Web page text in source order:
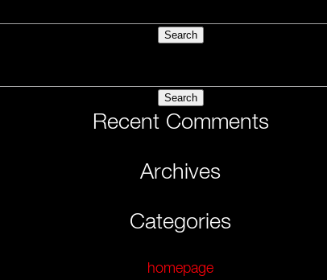
Recent Comments
Archives
Categories
homepage